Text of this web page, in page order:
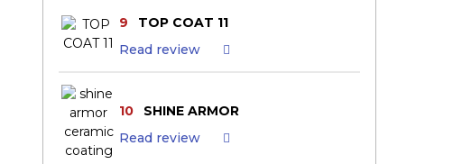
9
TOP COAT 11
Read review
10
SHINE ARMOR
Read review